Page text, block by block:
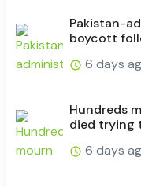
Pakistan-
boycott
6 days
Hundreds
died trying
6 days